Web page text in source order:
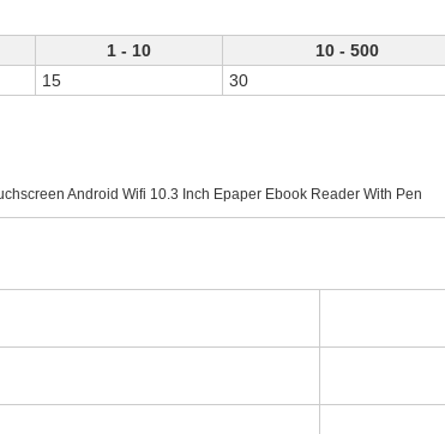
1 - 10 10 - 500
15 30
Android Wifi 10.3 Inch Epaper Ebook Reader With Pen